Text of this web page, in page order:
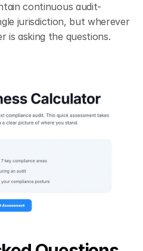
continuous audit-
jurisdiction, but wherever
is asking the questions.